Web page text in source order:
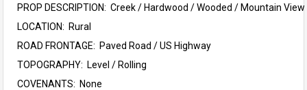
PROP DESCRIPTION: Creek / Hardwood / Wooded / Mountain
LOCATION: Rural
ROAD FRONTAGE: Paved Road / US Highway
TOPOGRAPHY: Level / Rolling
COVENANTS: None